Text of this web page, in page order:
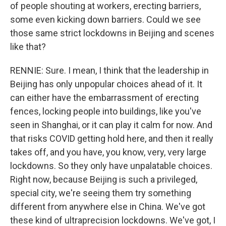
of people shouting at workers, erecting barriers,
some even kicking down barriers. Could we see
those same strict lockdowns in Beijing and scenes
like that?
RENNIE: Sure. I mean, I think that the leadership in
Beijing has only unpopular choices ahead of it. It
can either have the embarrassment of erecting
fences, locking people into buildings, like you've
seen in Shanghai, or it can play it calm for now. And
that risks COVID getting hold here, and then it really
takes off, and you have, you know, very, very large
lockdowns. So they only have unpalatable choices.
Right now, because Beijing is such a privileged,
special city, we're seeing them try something
different from anywhere else in China. We've got
these kind of ultraprecision lockdowns. We've got, I